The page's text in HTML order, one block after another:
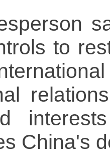
to
China's